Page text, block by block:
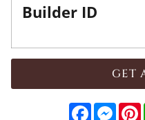
Builder ID
GET
Facebook